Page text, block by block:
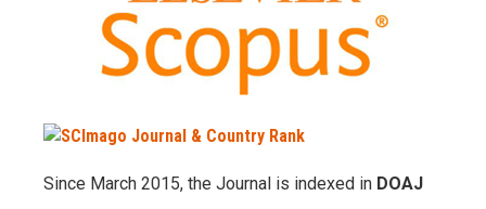
Since March 2015, the Journal is indexed in DOAJ